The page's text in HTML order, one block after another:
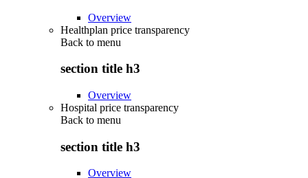
Overview
Healthplan price transparency
Back to menu
section title h3
Overview
Hospital price transparency
Back to menu
section title h3
Overview